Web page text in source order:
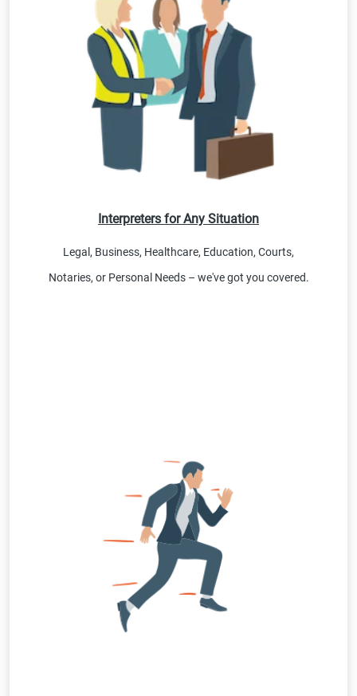
Interpreters for Any Situation
Legal, Business, Healthcare, Education, Courts,
Notaries, or Personal Needs – we've got you covered.